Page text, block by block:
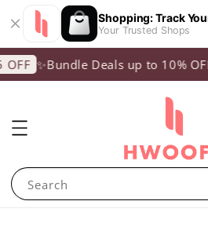
Shopping: Track
Your Trusted Shops
✨Bundle Deals up to 10% OFF
Search